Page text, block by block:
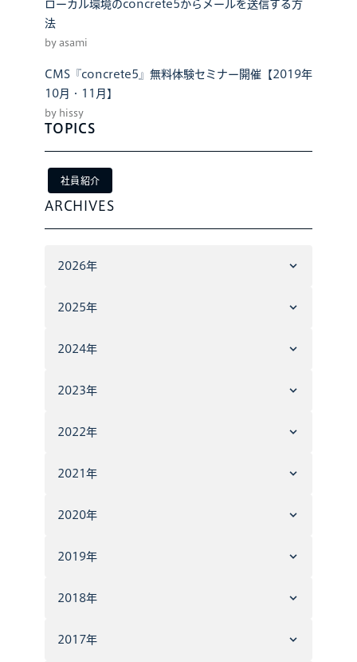
ローカル環境のconcrete5からメールを送信する方
法
by asami
CMS『concrete5』無料体験セミナー開催【2019年
10月・11月】
by hissy
TOPICS
社員紹介
ARCHIVES
2026年
2025年
2024年
2023年
2022年
2021年
2020年
2019年
2018年
2017年